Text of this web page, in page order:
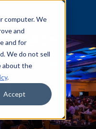
computer. We
and
and for
We do not sell
about the
.
Accept